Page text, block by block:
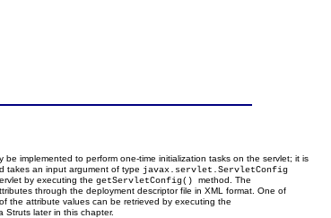
be implemented to perform one-time initialization tasks on the servlet; it is
takes an input argument of type javax.servlet.ServletConfig
by executing thegetServletConfig()method. The
through the deployment descriptor file in XML format. One of
the attribute values can be retrieved by executing the
Struts later in this chapter.